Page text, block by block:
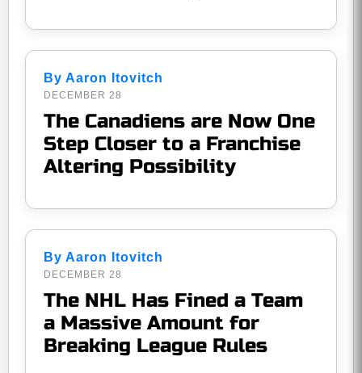
By Aaron Itovitch
DECEMBER 28
The Canadiens are Now One
Step Closer to a Franchise
Altering Possibility
By Aaron Itovitch
DECEMBER 28
The NHL Has Fined a Team
a Massive Amount for
Breaking League Rules